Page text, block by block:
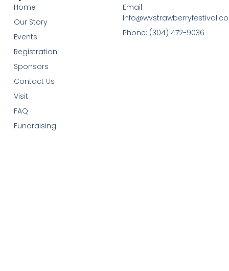
Home
Our Story
Events
Registration
Sponsors
Contact Us
Visit
FAQ
Fundraising
Email
Phone: (304) 472-9036